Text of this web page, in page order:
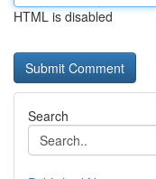
HTML is disabled
Search